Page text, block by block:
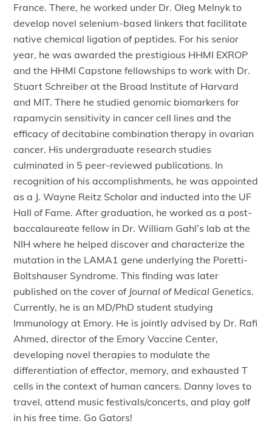
France. There, he worked under Dr. Oleg Melnyk to
develop novel selenium-based linkers that facilitate
native chemical ligation of peptides. For his senior
year, he was awarded the prestigious HHMI EXROP
and the HHMI Capstone fellowships to work with Dr.
Stuart Schreiber at the Broad Institute of Harvard
and MIT. There he studied genomic biomarkers for
rapamycin sensitivity in cancer cell lines and the
efficacy of decitabine combination therapy in ovarian
cancer. His undergraduate research studies
culminated in 5 peer-reviewed publications. In
recognition of his accomplishments, he was appointed
as a J. Wayne Reitz Scholar and inducted into the UF
Hall of Fame. After graduation, he worked as a post-
baccalaureate fellow in Dr. William Gahl’s lab at the
NIH where he helped discover and characterize the
mutation in the LAMA1 gene underlying the Poretti-
Boltshauser Syndrome. This finding was later
published on the cover of Journal of Medical Genetics.
Currently, he is an MD/PhD student studying
Immunology at Emory. He is jointly advised by Dr. Rafi
Ahmed, director of the Emory Vaccine Center,
developing novel therapies to modulate the
differentiation of effector, memory, and exhausted T
cells in the context of human cancers. Danny loves to
travel, attend music festivals/concerts, and play golf
in his free time. Go Gators!